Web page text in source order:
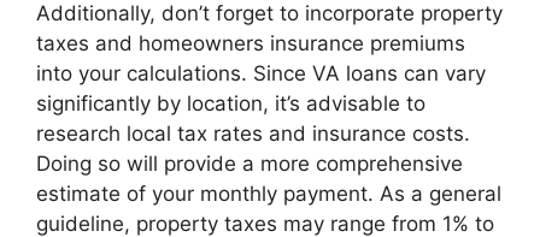
Additionally, don’t forget to incorporate property
taxes and homeowners insurance premiums
into your calculations. Since VA loans can vary
significantly by location, it’s advisable to
research local tax rates and insurance costs.
Doing so will provide a more comprehensive
estimate of your monthly payment. As a general
guideline, property taxes may range from 1% to